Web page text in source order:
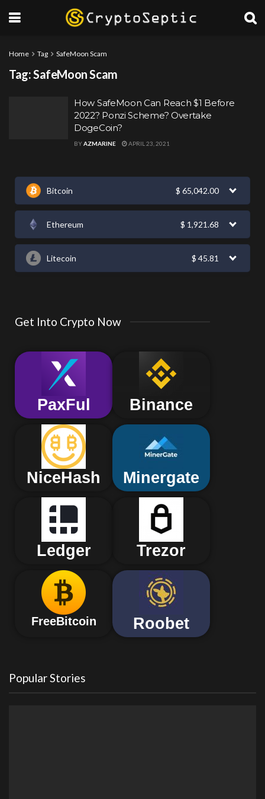
Home Tag SafeMoon Scam
Tag:SafeMoon Scam
How SafeMoon Can Reach $1 Before
2022? Ponzi Scheme? Overtake
DogeCoin?
BYAZMARINE APRIL 23, 2021
Bitcoin $ 65,042.00
Ethereum $ 1,921.68
Litecoin $ 45.81
Get Into Crypto Now
PaxFul Binance
NiceHash Minergate
Ledger Trezor
FreeBitcoin Roobet
Popular Stories